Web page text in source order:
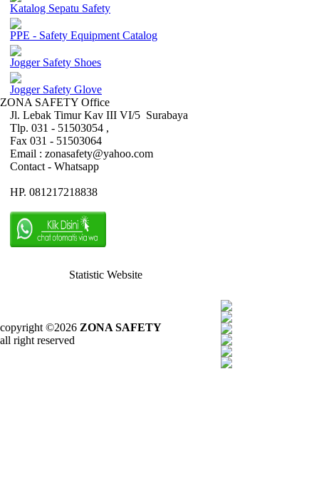
Katalog Sepatu Safety
PPE - Safety Equipment Catalog
Jogger Safety Shoes
Jogger Safety Glove
ZONA SAFETY Office
Jl. Lebak Timur Kav III VI/5 Surabaya
Tlp. 031 - 51503054 ,
Fax 031 - 51503064
Email : zonasafety@yahoo.com
Contact - Whatsapp
HP. 081217218838
Statistic Website
copyright ©2026 ZONA SAFETY
all right reserved